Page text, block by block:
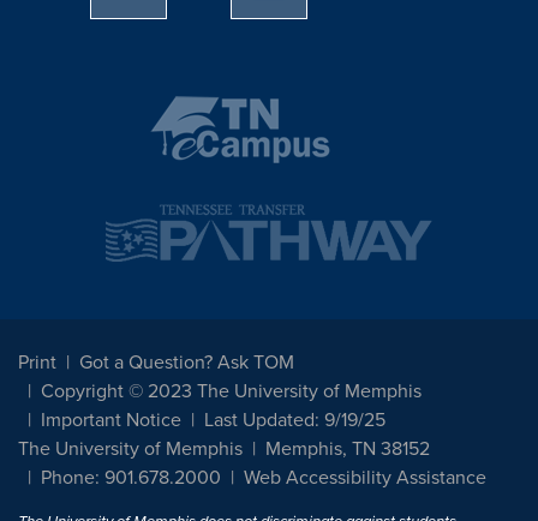
Print
Got a Question? Ask TOM
Copyright © 2023 The University of Memphis
Important Notice
Last Updated: 9/19/25
The University of Memphis
Memphis, TN 38152
Phone: 901.678.2000
Web Accessibility Assistance